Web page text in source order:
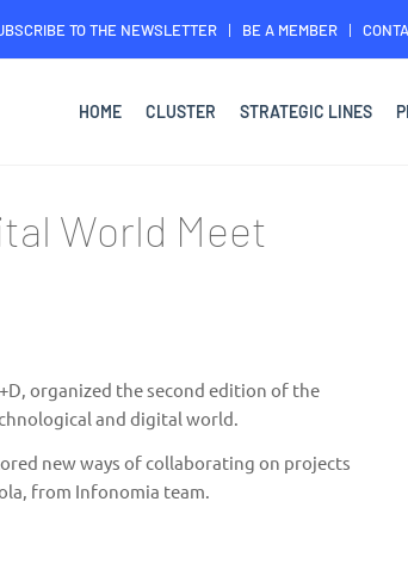
TO THE NEWSLETTER BE A MEMBER
HOME CLUSTER STRATEGIC LINES
World Meet
, organized the second edition of the
and digital world.
new ways of collaborating on projects
from Infonomia team.